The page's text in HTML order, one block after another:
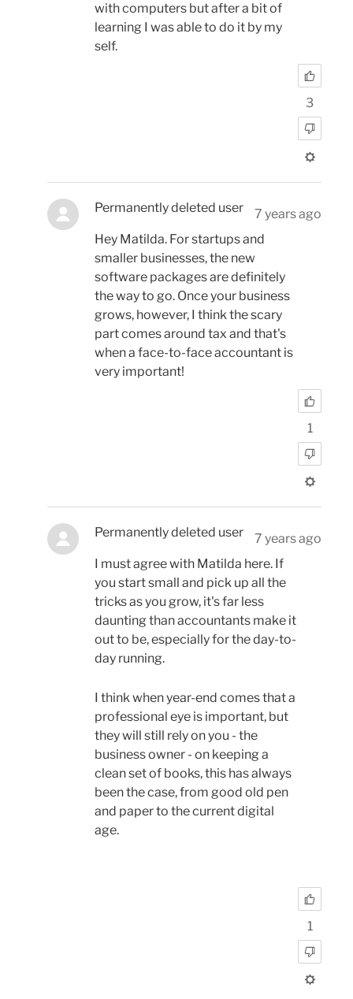
with computers but after a bit of
learning I was able to do it by my
self.
3
Permanently deleted user
7 years ago
Hey Matilda. For startups and
smaller businesses, the new
software packages are definitely
the way to go. Once your business
grows, however, I think the scary
part comes around tax and that's
when a face-to-face accountant is
very important!
1
Permanently deleted user
7 years ago
I must agree with Matilda here. If
you start small and pick up all the
tricks as you grow, it's far less
daunting than accountants make it
out to be, especially for the day-to-
day running.
I think when year-end comes that a
professional eye is important, but
they will still rely on you - the
business owner - on keeping a
clean set of books, this has always
been the case, from good old pen
and paper to the current digital
age.
1